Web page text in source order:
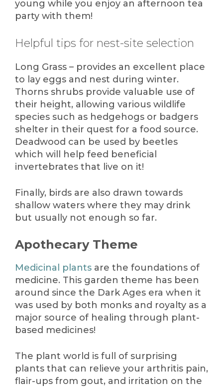
young while you enjoy an afternoon tea
party with them!
Helpful tips for nest-site selection
Long Grass – provides an excellent place
to lay eggs and nest during winter.
Thorns shrubs provide valuable use of
their height, allowing various wildlife
species such as hedgehogs or badgers
shelter in their quest for a food source.
Deadwood can be used by beetles
which will help feed beneficial
invertebrates that live on it!
Finally, birds are also drawn towards
shallow waters where they may drink
but usually not enough so far.
Apothecary Theme
Medicinal plants are the foundations of
medicine. This garden theme has been
around since the Dark Ages era when it
was used by both monks and royalty as a
major source of healing through plant-
based medicines!
The plant world is full of surprising
plants that can relieve your arthritis pain,
flair-ups from gout, and irritation on the